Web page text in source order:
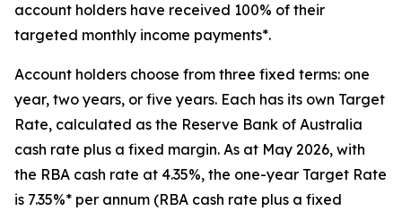
account holders have received 100% of their
targeted monthly income payments*.
Account holders choose from three fixed terms: one
year, two years, or five years. Each has its own Target
Rate, calculated as the Reserve Bank of Australia
cash rate plus a fixed margin. As at May 2026, with
the RBA cash rate at 4.35%, the one-year Target Rate
is 7.35%* per annum (RBA cash rate plus a fixed